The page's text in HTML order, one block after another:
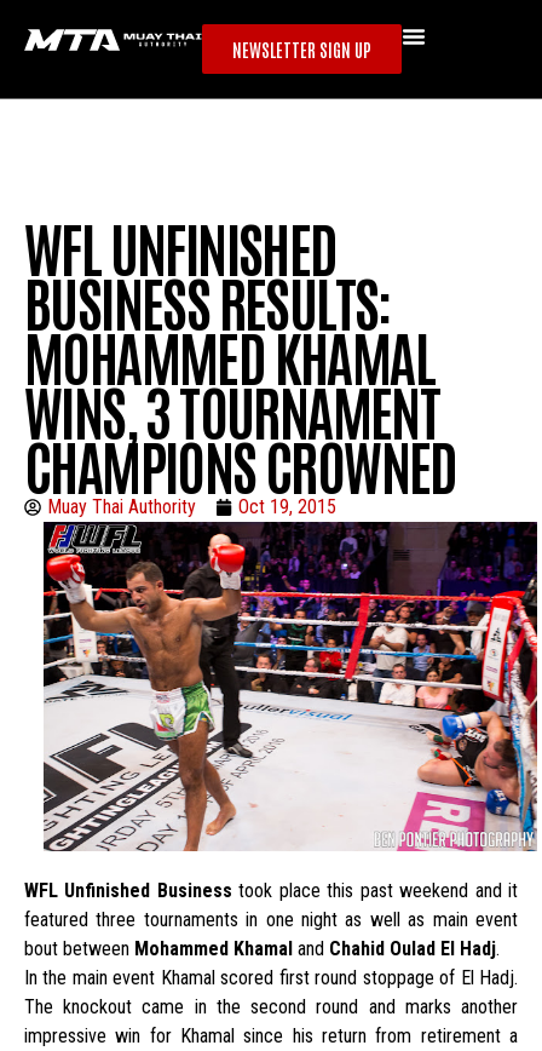
NEWSLETTER SIGN UP
WFL UNFINISHED
BUSINESS RESULTS:
MOHAMMED KHAMAL
WINS, 3 TOURNAMENT
CHAMPIONS CROWNED
Muay Thai Authority Oct 19, 2015
WFL Unfinished Business took place this past weekend and it
featured three tournaments in one night as well as main event
bout between Mohammed Khamal and Chahid Oulad El Hadj.
In the main event Khamal scored first round stoppage of El Hadj.
The knockout came in the second round and marks another
impressive win for Khamal since his return from retirement a